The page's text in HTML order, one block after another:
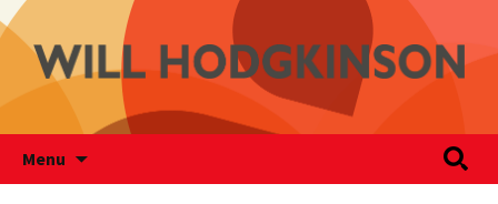
Will Hodgkinson
Writer
Menu
Search
for: